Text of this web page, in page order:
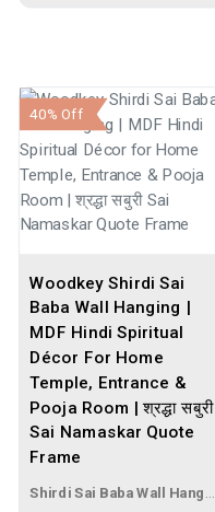
Woodkey Shirdi Sai
Baba Wall Hanging |
MDF Hindi Spiritual
Décor For Home
Temple, Entrance &
Pooja Room | श्रद्धा सबुरी
Sai Namaskar Quote
Frame
40% Off
Shirdi Sai Baba Wall Hanging